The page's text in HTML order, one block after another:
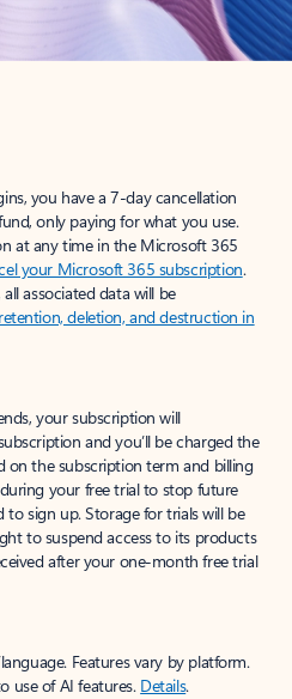
you have a 7-day cancellation
only paying for what you use.
at any time in the Microsoft 365
your Microsoft 365 subscription.
associated data will be
deletion, and destruction in
your subscription will
and you’ll be charged the
on the subscription term and billing
your free trial to stop future
to sign up. Storage for trials will be
to suspend access to its products
after your one-month free trial
Features vary by platform.
use of AI features. Details.